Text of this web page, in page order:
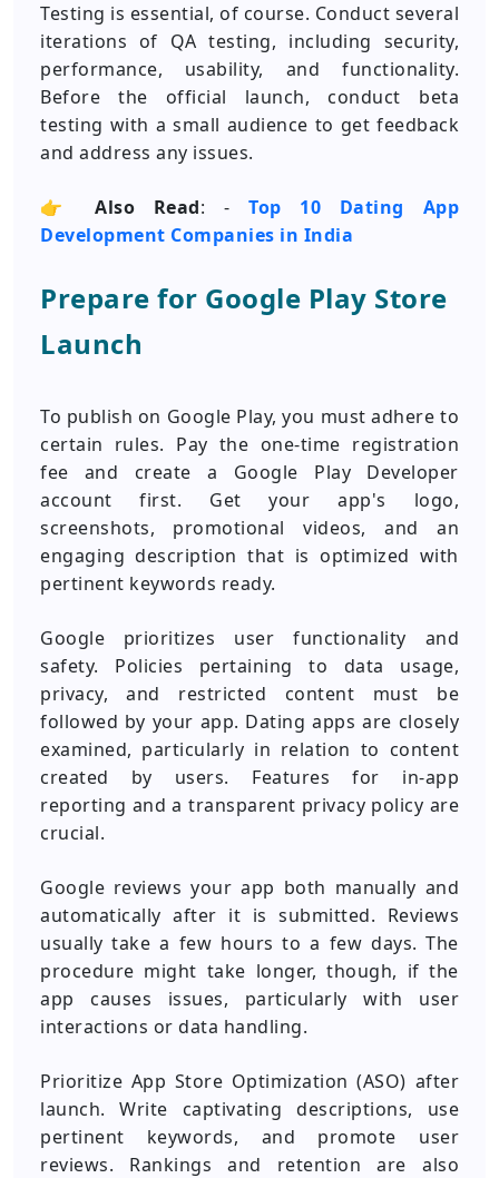
Testing is essential, of course. Conduct several
iterations of QA testing, including security,
performance, usability, and functionality.
Before the official launch, conduct beta
testing with a small audience to get feedback
and address any issues.
👉 Also Read: -Top 10 Dating App
Development Companies in India
Prepare for Google Play Store
Launch
To publish on Google Play, you must adhere to
certain rules. Pay the one-time registration
fee and create a Google Play Developer
account first. Get your app's logo,
screenshots, promotional videos, and an
engaging description that is optimized with
pertinent keywords ready.
Google prioritizes user functionality and
safety. Policies pertaining to data usage,
privacy, and restricted content must be
followed by your app. Dating apps are closely
examined, particularly in relation to content
created by users. Features for in-app
reporting and a transparent privacy policy are
crucial.
Google reviews your app both manually and
automatically after it is submitted. Reviews
usually take a few hours to a few days. The
procedure might take longer, though, if the
app causes issues, particularly with user
interactions or data handling.
Prioritize App Store Optimization (ASO) after
launch. Write captivating descriptions, use
pertinent keywords, and promote user
reviews. Rankings and retention are also